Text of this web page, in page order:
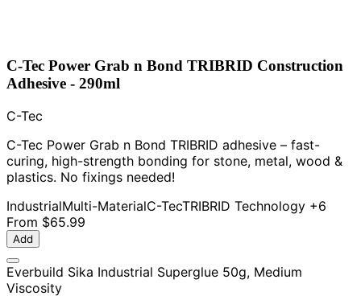
C-Tec Power Grab n Bond TRIBRID Construction
Adhesive - 290ml
C-Tec
C-Tec Power Grab n Bond TRIBRID adhesive – fast-
curing, high-strength bonding for stone, metal, wood &
plastics. No fixings needed!
IndustrialMulti-MaterialC-TecTRIBRID Technology +6
From $65.99
Add
Everbuild Sika Industrial Superglue 50g, Medium
Viscosity